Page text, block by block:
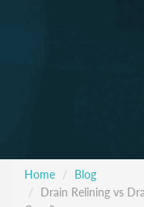
Home
Blog
Drain Relining vs